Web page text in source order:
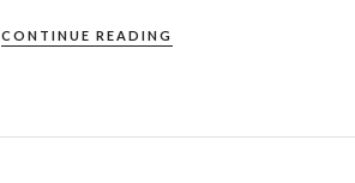
CONTINUE READING